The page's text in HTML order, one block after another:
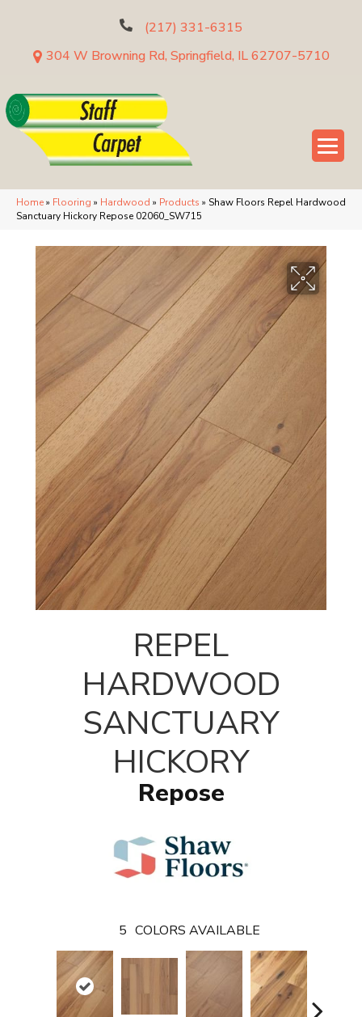
(217) 331-6315
304 W Browning Rd, Springfield, IL 62707-5710
Home» Flooring » Hardwood » Products » Shaw Floors Repel Hardwood
Sanctuary Hickory Repose 02060_SW715
REPEL
HARDWOOD
SANCTUARY
HICKORY
Repose
5 COLORS AVAILABLE